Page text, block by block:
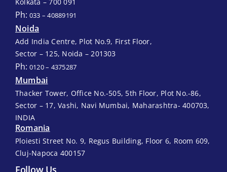
Ph: 033 – 40889191
Noida
Add India Centre, Plot No.9, First Floor,
Sector – 125, Noida – 201303
Ph: 0120 – 4375287
Mumbai
Thacker Tower, Office No.-505, 5th Floor, Plot No.-86,
Sector – 17, Vashi, Navi Mumbai, Maharashtra- 400703,
INDIA
Romania
Ploiesti Street No. 9, Regus Building, Floor 6, Room 609,
Cluj-Napoca 400157
Follow Us